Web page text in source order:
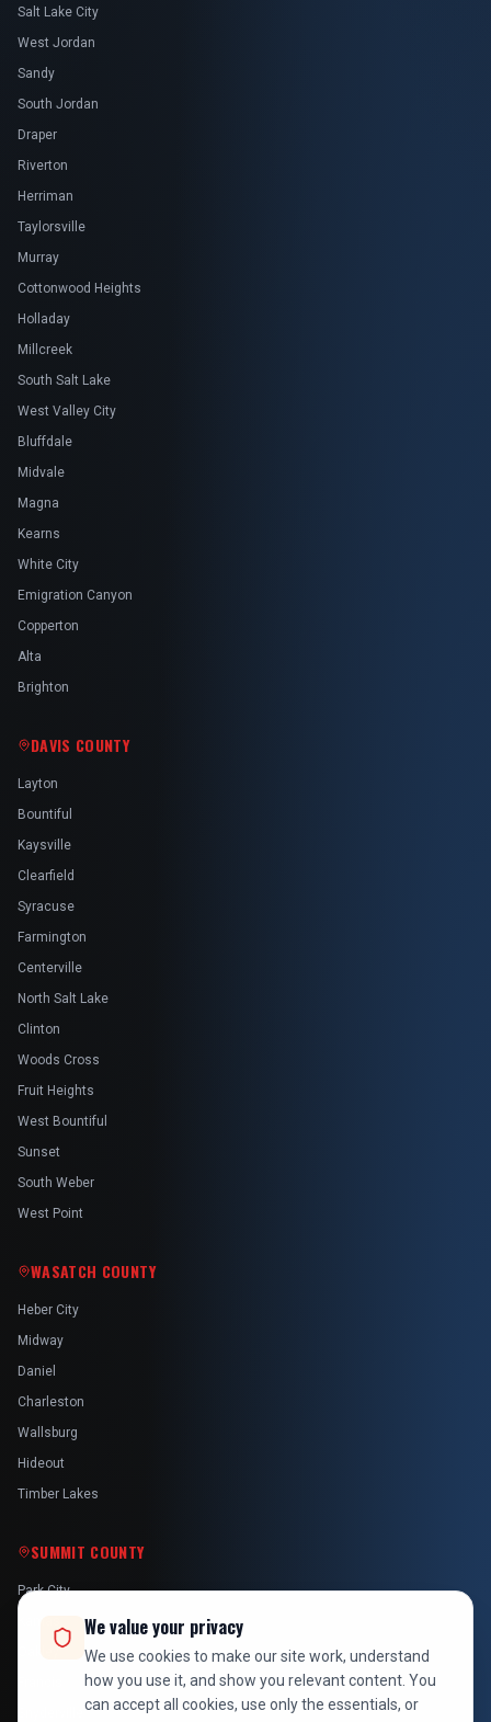
Salt Lake City
West Jordan
Sandy
South Jordan
Draper
Riverton
Herriman
Taylorsville
Murray
Cottonwood Heights
Holladay
Millcreek
South Salt Lake
West Valley City
Bluffdale
Midvale
Magna
Kearns
White City
Emigration Canyon
Copperton
Alta
Brighton
DAVIS COUNTY
Layton
Bountiful
Kaysville
Clearfield
Syracuse
Farmington
Centerville
North Salt Lake
Clinton
Woods Cross
Fruit Heights
West Bountiful
Sunset
South Weber
West Point
WASATCH COUNTY
Heber City
Midway
Daniel
Charleston
Wallsburg
Hideout
Timber Lakes
SUMMIT COUNTY
Park City
We value your privacy
We use cookies to make our site work, understand
how you use it, and show you relevant content. You
can accept all cookies, use only the essentials, or